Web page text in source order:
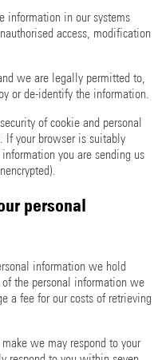
information in our systems
access, modification
we are legally permitted to,
or de-identify the information.
of cookie and personal
If your browser is suitably
you are sending us
personal
information we hold
the personal information we
a fee for our costs of retrieving
we may respond to your